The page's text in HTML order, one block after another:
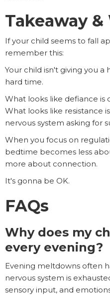
Takeaway &
If your child seems to fall
remember this:
Your child isn't giving you
hard time.
What looks like defiance is
What looks like resistance
nervous system asking for
When you focus on
bedtime becomes less
more about connection.
It's gonna be OK.
FAQs
Why does my
every evening?
Evening meltdowns often
nervous system is
sensory input, and